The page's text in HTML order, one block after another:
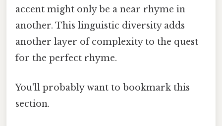
accent might only be a near rhyme in
another. This linguistic diversity adds
another layer of complexity to the quest
for the perfect rhyme.
You'll probably want to bookmark this
section.